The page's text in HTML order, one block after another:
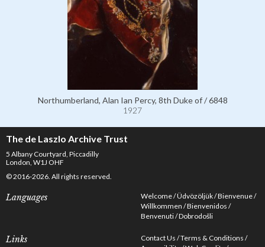
Northumberland, Alan Ian Percy, 8th Duke of / 6848
1927
The de Laszlo Archive Trust
5 Albany Courtyard, Piccadilly
London, W1J OHF
© 2016-2026. All rights reserved.
Languages Welcome Üdvözöljük Bienvenue
Willkommen Bienvenidos
Benvenuti Dobrodošli
Links Contact Us Terms & Conditions